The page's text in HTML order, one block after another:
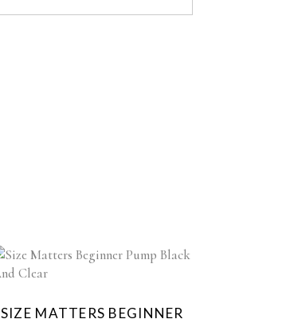
SIZE MATTERS BEGINNER